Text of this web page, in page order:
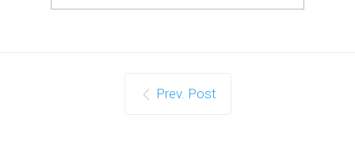
Prev. Post